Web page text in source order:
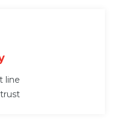
line